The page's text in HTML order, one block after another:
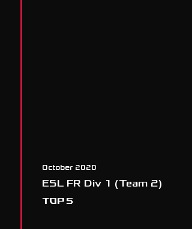
October 2020
ESL FR Div 1 (Team 2)
TOP 5